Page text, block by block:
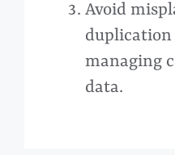
Avoid
managing
data.